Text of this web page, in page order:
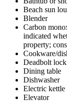
Beach sun
Blender
Carbon
indicated
property;
Cookware/
Deadbolt lock
Dining table
Dishwasher
Electric kettle
Elevator